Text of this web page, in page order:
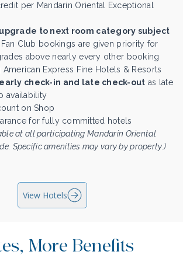
per Mandarin Oriental Exceptional
to next room category subject
Club bookings are given priority for
above nearly every other booking
Express Fine Hotels & Resorts
check-in and late check-out as late
availability
on Shop
for fully committed hotels
at all participating Mandarin Oriental
Specific amenities may vary by property.)
View Hotels
More Benefits